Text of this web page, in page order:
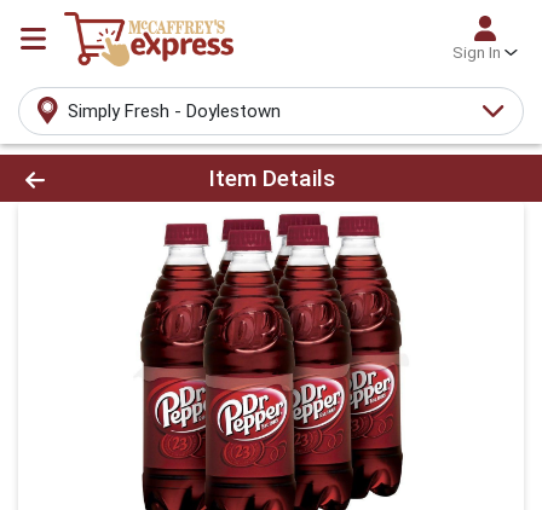
Sign In
Simply Fresh - Doylestown
Product Details Page
Item Details